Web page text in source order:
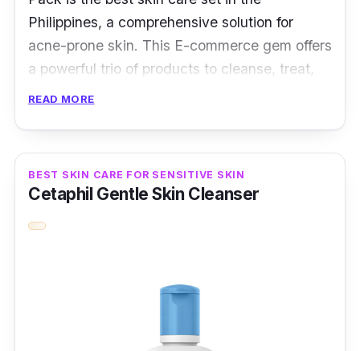
Philippines, a comprehensive solution for
acne-prone skin. This E-commerce gem offers
a powerful trio of products to cleanse, treat,
and moisturize, promising a more transparent,
Key Ingredients
This system pack combines salicylic acid, tea
tree oil, and niacinamide with potent elements
and radiant appearance.
READ MORE
BEST SKIN CARE FOR SENSITIVE SKIN
Cetaphil Gentle Skin Cleanser